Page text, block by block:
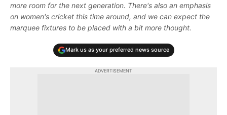
more room for the next generation. There's also an emphasis
on women's cricket this time around, and we can expect the
marquee fixtures to be placed with a bit more thought.
Mark us as your preferred news source
ADVERTISEMENT